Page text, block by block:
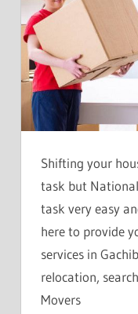
Shifting your
task but
task very easy
here to provide
services in
relocation,
Movers